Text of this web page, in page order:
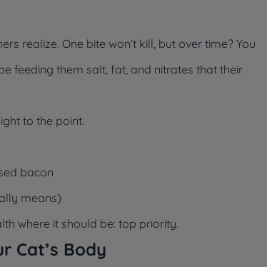
realize. One bite won’t kill, but over time? You
feeding them salt, fat, and nitrates that their
to the point.
bacon
means)
where it should be: top priority.
Cat’s Body